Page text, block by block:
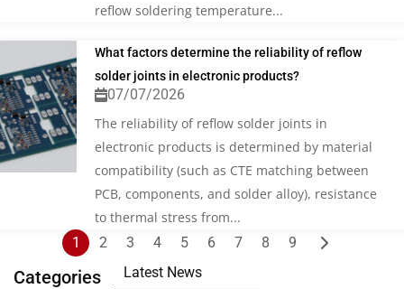
Categories
Latest News
reflow soldering temperature...
What factors determine the reliability of reflow
solder joints in electronic products?
07/07/2026
The reliability of reflow solder joints in
electronic products is determined by material
compatibility (such as CTE matching between
PCB, components, and solder alloy), resistance
to thermal stress from...
Posts
pagination
1 2 3 4 5 6 7 8 9